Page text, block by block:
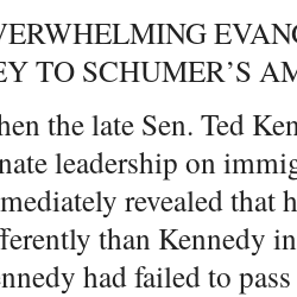
TO SCHUMER’S
the late Sen. Ted
leadership on
revealed that
than Kennedy
had failed to